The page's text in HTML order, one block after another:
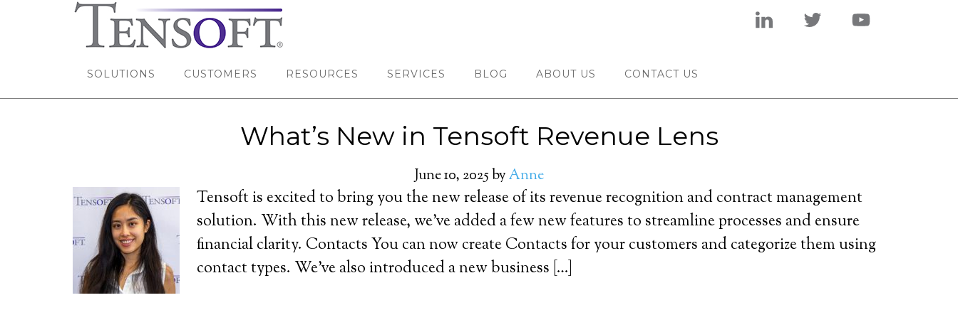
SOLUTIONS CUSTOMERS RESOURCES SERVICES BLOG ABOUT US CONTACT US
What’s New in Tensoft Revenue Lens
June 10, 2025byAnne
Tensoft is excited to bring you the new release of its revenue recognition and contract management
solution. With this new release, we’ve added a few new features to streamline processes and ensure
financial clarity. Contacts You can now create Contacts for your customers and categorize them using
contact types. We’ve also introduced a new business […]